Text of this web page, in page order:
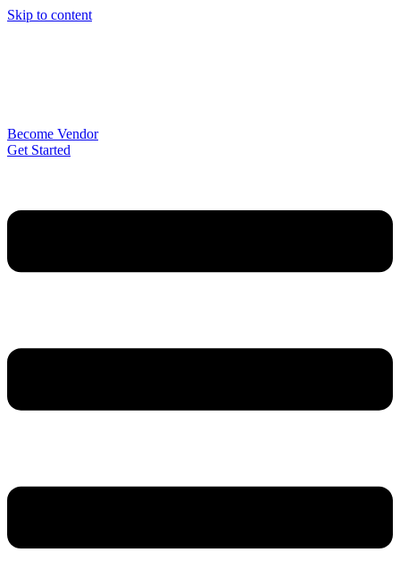
Skip to content
Become Vendor
Get Started